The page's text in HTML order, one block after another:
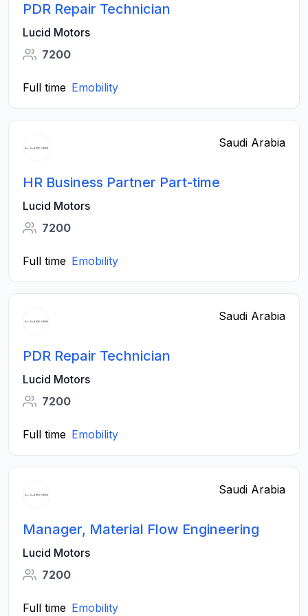
PDR Repair Technician
Lucid Motors
7200
Full time Emobility
Saudi Arabia
HR Business Partner Part-time
Lucid Motors
7200
Full time Emobility
Saudi Arabia
PDR Repair Technician
Lucid Motors
7200
Full time Emobility
Saudi Arabia
Manager, Material Flow Engineering
Lucid Motors
7200
Full time Emobility